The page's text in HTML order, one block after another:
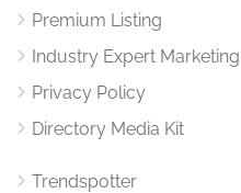
Premium Listing
Industry Expert Marketing
Privacy Policy
Directory Media Kit
Trendspotter